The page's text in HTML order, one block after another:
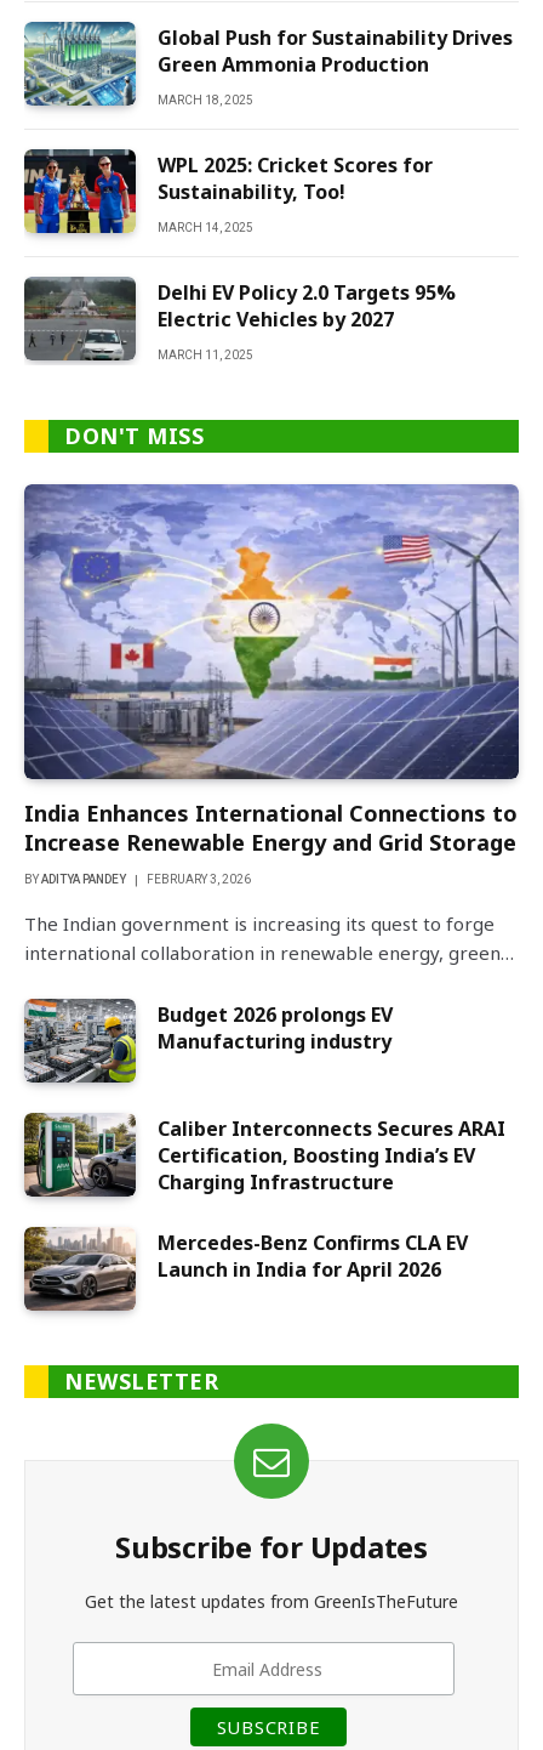
Global Push for Sustainability Drives
Green Ammonia Production
MARCH 18, 2025
WPL 2025: Cricket Scores for
Sustainability, Too!
MARCH 14, 2025
Delhi EV Policy 2.0 Targets 95%
Electric Vehicles by 2027
MARCH 11, 2025
DON'T MISS
India Enhances International Connections to
Increase Renewable Energy and Grid Storage
BYADITYA PANDEY FEBRUARY 3, 2026
The Indian government is increasing its quest to forge
international collaboration in renewable energy, green…
Budget 2026 prolongs EV
Manufacturing industry
Caliber Interconnects Secures ARAI
Certification, Boosting India’s EV
Charging Infrastructure
Mercedes-Benz Confirms CLA EV
Launch in India for April 2026
NEWSLETTER
Subscribe for Updates
Get the latest updates from GreenIsTheFuture